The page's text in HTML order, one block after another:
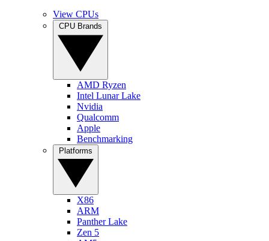
View CPUs
AMD Ryzen
Intel Lunar Lake
Nvidia
Qualcomm
Apple
Benchmarking
X86
ARM
Panther Lake
Zen 5